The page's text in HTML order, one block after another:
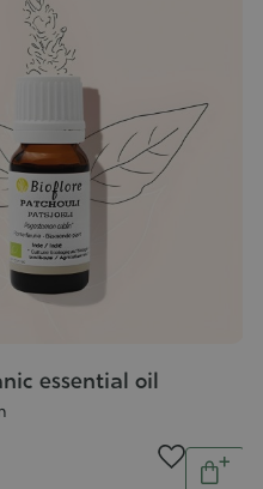
essential oil
Add